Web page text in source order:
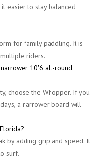
it easier to stay balanced
for family paddling. It is
riders.
10'6 all-round
choose the Whopper. If you
a narrower board will
by adding grip and speed. It
surf.